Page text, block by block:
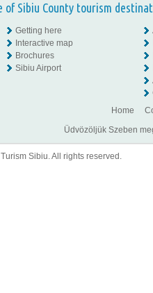
Sibiu County tourism
Getting here
Interactive map
Brochures
Sibiu Airport
Home
Üdvözöljük Szeben
Sibiu. All rights reserved.